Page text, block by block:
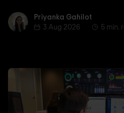
Priyanka Gahilot
Priyanka Gahilot
3 Aug 2026
5 min.